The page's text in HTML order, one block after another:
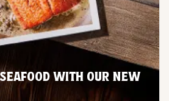
WITH OUR NEW